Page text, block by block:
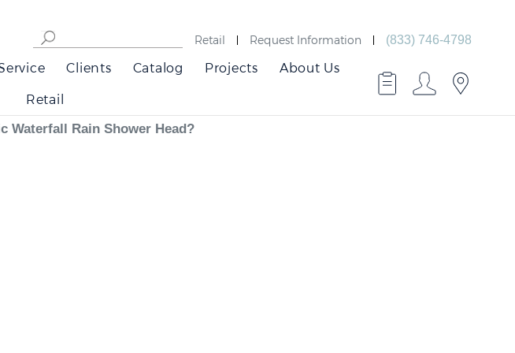
Retail Request Information (833) 746-4798
Clients Catalog Projects About Us
Retail
Waterfall Rain Shower Head?